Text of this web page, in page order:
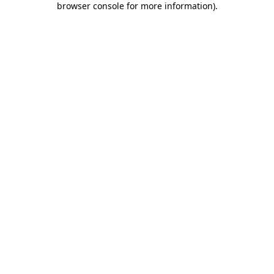
browser console for more information).